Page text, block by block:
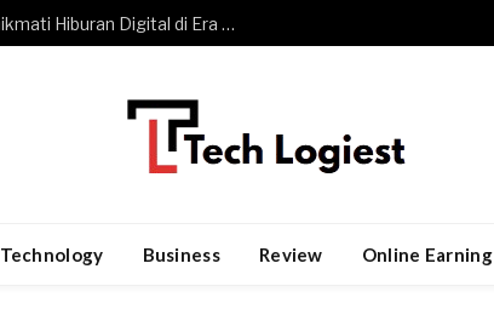
Slot Gacor dan Perubahan Cara Menikmati Hiburan Digital di Era Modern
Technology Business Review Online Earning